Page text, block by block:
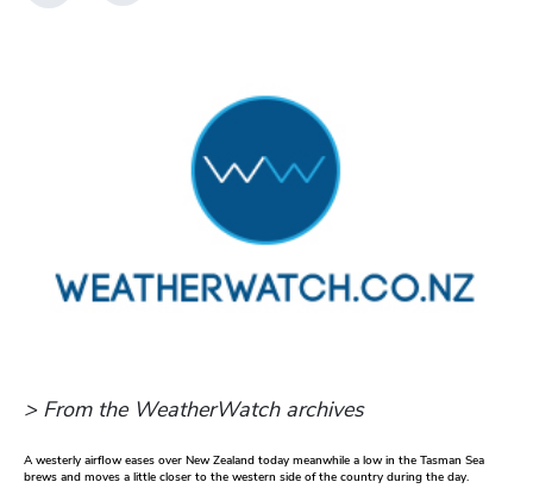
> From the WeatherWatch archives
A westerly airflow eases over New Zealand today meanwhile a low in the Tasman Sea
brews and moves a little closer to the western side of the country during the day.